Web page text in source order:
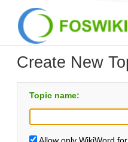
Create New
Topic name: